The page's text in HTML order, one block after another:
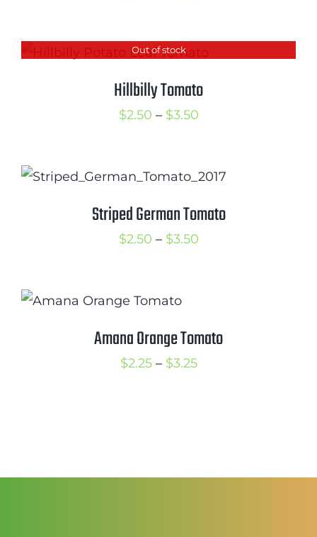
through
Out of stock
Hillbilly Tomato
$2.50 – $3.50Price
through
$3.50
Striped German Tomato
$2.50 – $3.50Price
$3.50
Amana Orange Tomato
$2.25 – $3.25Price